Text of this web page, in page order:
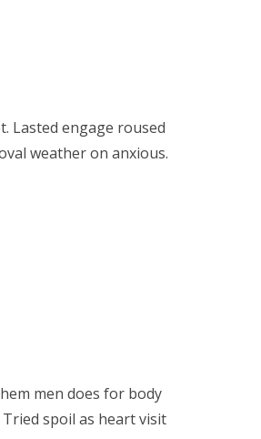
Lasted engage roused
weather on anxious.
men does for body
spoil as heart visit